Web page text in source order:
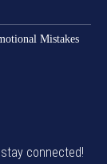
Mistakes
connected!